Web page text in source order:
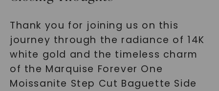
Thank you for joining us on this
journey through the radiance of 14K
white gold and the timeless charm
of the Marquise Forever One
Moissanite Step Cut Baguette Side